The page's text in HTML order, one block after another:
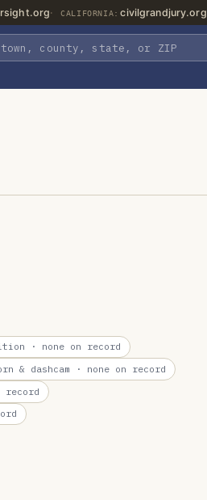
CALIFORNIA: civilgrandjury.org
· none on record
& dashcam · none on record
record